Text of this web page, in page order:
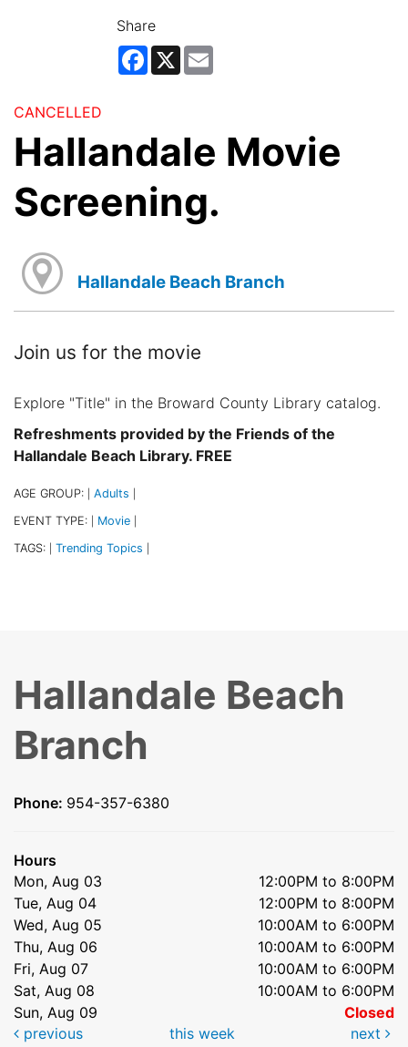
Share
Facebook
X
CANCELLED
Hallandale Movie
Screening.
Hallandale Beach Branch
Join us for the movie
Explore "Title" in the Broward County Library catalog.
Refreshments provided by the Friends of the
Hallandale Beach Library. FREE
AGE GROUP: Adults
EVENT TYPE: Movie
TAGS: Trending Topics
Hallandale Beach
Branch
Phone: 954-357-6380
Hours
Mon, Aug 03
12:00PM to 8:00PM
Tue, Aug 04
12:00PM to 8:00PM
Wed, Aug 05
10:00AM to 6:00PM
Thu, Aug 06
10:00AM to 6:00PM
Fri, Aug 07
10:00AM to 6:00PM
Sat, Aug 08
10:00AM to 6:00PM
Sun, Aug 09
Closed
previous
this week next